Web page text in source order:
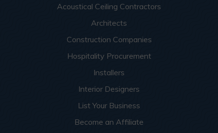
Acoustical Ceiling Contractors
Architects
Construction Companies
Hospitality Procurement
Installers
Interior Designers
List Your Business
Become an Affiliate